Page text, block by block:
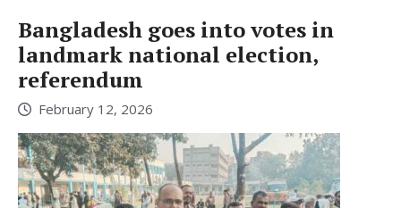
Bangladesh goes into votes in
landmark national election,
referendum
February 12, 2026